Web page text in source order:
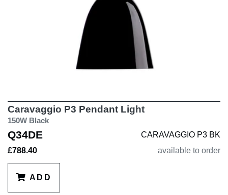
Caravaggio P3 Pendant Light
150W Black
Q34DE
CARAVAGGIO P3 BK
£788.40
available to order
ADD